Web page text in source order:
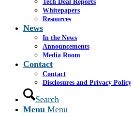
Tech Deal Reports
Whitepapers
Resources
News
In the News
Announcements
Media Room
Contact
Contact
Disclosures and Privacy Policy
Search
Menu Menu
By Bob Clair
Bird Global Inc., one of the largest
businesses in North America, was sold to
debtholders in a bankruptcy-led process.
Bird, which went public via SPAC in
failed to reach profitability and burned
$650 million of cash from 2020 through
total, the company dispatched more than
in venture funding.